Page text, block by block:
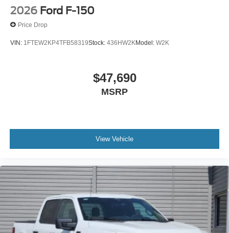
2026 Ford F-150
Price Drop
VIN: 1FTEW2KP4TFB58319Stock: 436HW2KModel: W2K
$47,690
MSRP
View Vehicle